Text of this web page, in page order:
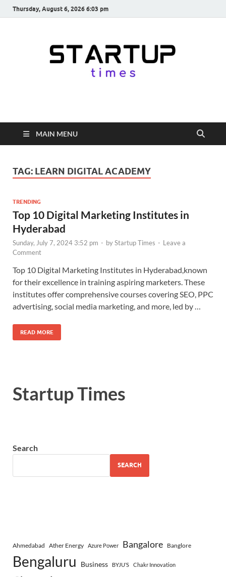
Thursday, August 6, 2026 6:03 pm
startuptimes.in
from Indian Startup Ecosystem
MAIN MENU
TAG: LEARN DIGITAL ACADEMY
TRENDING
Top 10 Digital Marketing Institutes in
Hyderabad
Sunday, July 7, 2024 3:52 pm - byStartup Times - Leave a
Comment
Top 10 Digital Marketing Institutes in Hyderabad,known
for their excellence in training aspiring marketers. These
institutes offer comprehensive courses covering SEO, PPC
advertising, social media marketing, and more, led by …
READ MORE
Startup Times
Search
SEARCH
Ahmedabad Ather Energy Azure Power Bangalore Banglore
Bengaluru Business BYJU’S Chakr Innovation